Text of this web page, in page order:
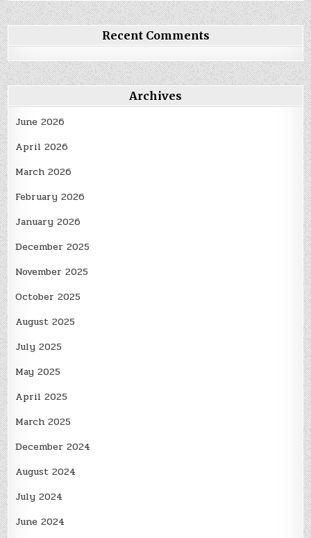
Recent Comments
Archives
June 2026
April 2026
March 2026
February 2026
January 2026
December 2025
November 2025
October 2025
August 2025
July 2025
May 2025
April 2025
March 2025
December 2024
August 2024
July 2024
June 2024